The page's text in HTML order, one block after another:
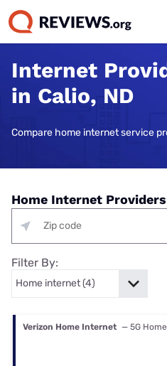
Internet
in Calio, ND
Compare home internet service
Home Internet
Filter By:
Verizon Home Internet — 5G